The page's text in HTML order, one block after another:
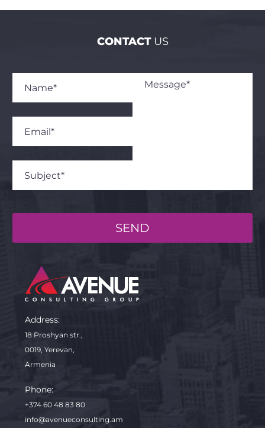
CONTACT US
SEND
Address:
18 Proshyan str.,
0019, Yerevan,
Armenia
Phone:
+374 60 48 83 80
info@avenueconsulting.am